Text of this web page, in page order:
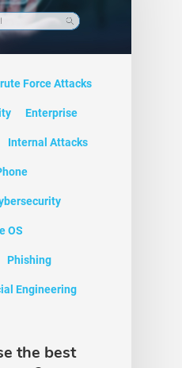
Force Attacks
Enterprise
Internal Attacks
OS
Phishing
Engineering
the best